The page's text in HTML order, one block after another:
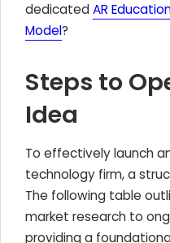
dedicatedAR
Model?
Steps to
Idea
To effectively launch
technology firm, a
The following table
market research to
providing a